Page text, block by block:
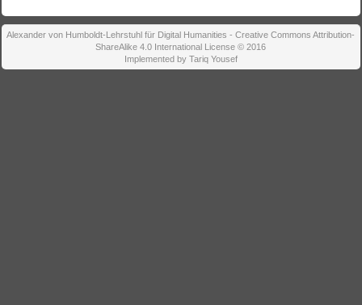
Alexander von Humboldt-Lehrstuhl für Digital Humanities - Creative Commons Attribution-
ShareAlike 4.0 International License © 2016
Implemented by Tariq Yousef